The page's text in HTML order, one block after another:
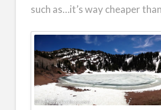
such as…it’s way cheaper